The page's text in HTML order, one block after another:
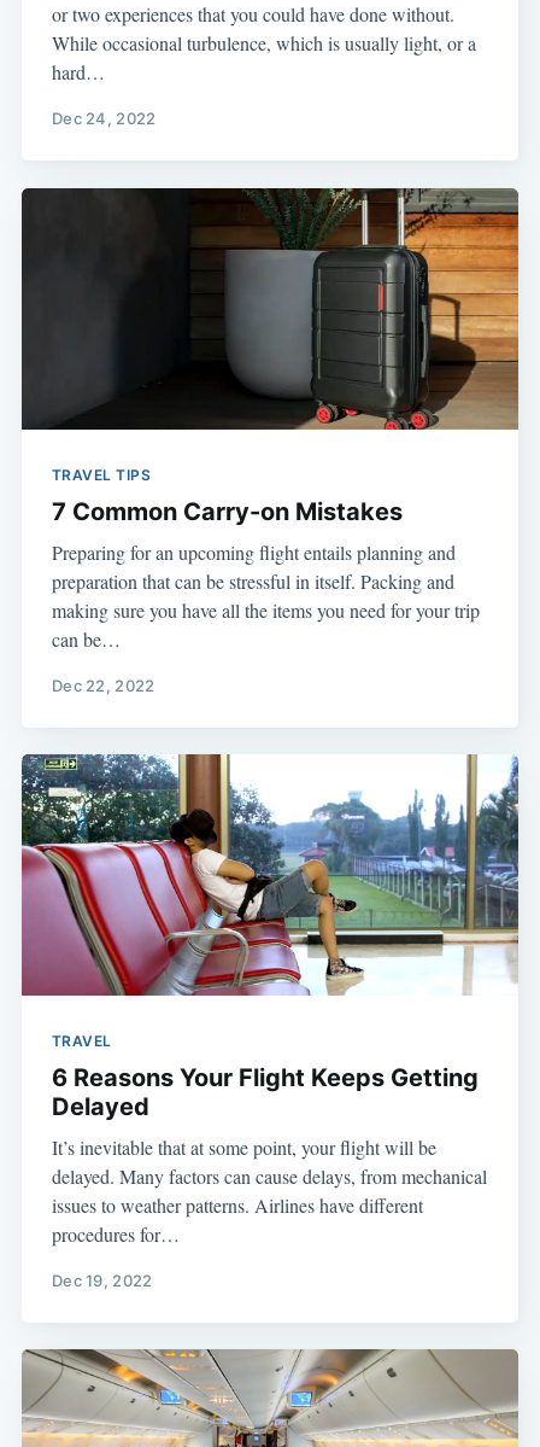
or two experiences that you could have done without.
While occasional turbulence, which is usually light, or a
hard…
Dec 24, 2022
TRAVEL TIPS
7 Common Carry-on Mistakes
Preparing for an upcoming flight entails planning and
preparation that can be stressful in itself. Packing and
making sure you have all the items you need for your trip
can be…
Dec 22, 2022
TRAVEL
6 Reasons Your Flight Keeps Getting
Delayed
It’s inevitable that at some point, your flight will be
delayed. Many factors can cause delays, from mechanical
issues to weather patterns. Airlines have different
procedures for…
Dec 19, 2022